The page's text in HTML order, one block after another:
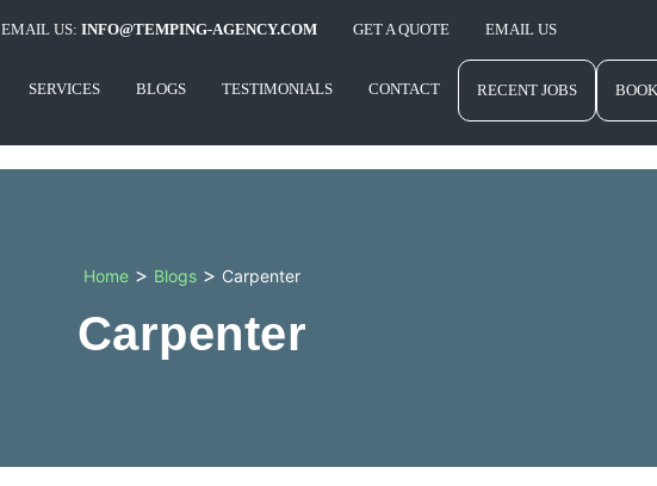
EMAIL US: INFO@TEMPING-AGENCY.COM GET A QUOTE EMAIL US
SERVICES BLOGS TESTIMONIALS CONTACT RECENT JOBS
Home > Blogs > Carpenter
Carpenter